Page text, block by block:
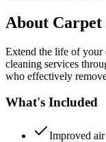
About Carpet
Extend the life of your
cleaning services
who effectively
What's Included
Improved